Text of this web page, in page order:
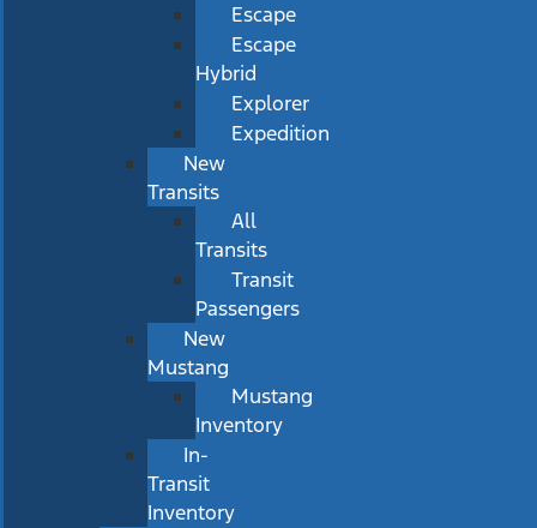
Escape
Escape
Hybrid
Explorer
Expedition
New
Transits
All
Transits
Transit
Passengers
New
Mustang
Mustang
Inventory
In-
Transit
Inventory